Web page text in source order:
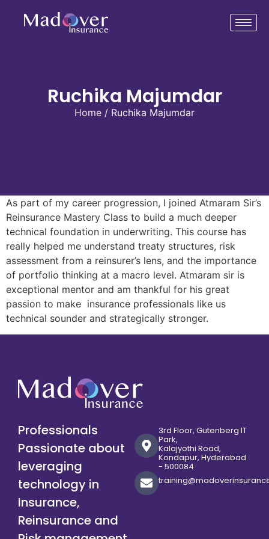
Ruchika Majumdar
Home / Ruchika Majumdar
As part of my career progression, I joined Atmaram Sir’s
Reinsurance Mastery Class to build a much deeper
technical foundation in underwriting. This course has
really helped me understand treaty structures, risk
assessment from a reinsurer’s lens, and the importance
of portfolio thinking at a macro level. Atmaram sir is
exceptional mentor and am thankful for his great
passion to make insurance professionals like us
technical sounder and strategically stronger.
Professionals
Passionate about
leveraging
technology in
Insurance,
Reinsurance and
3rd Floor, Gutenberg IT
Park,
Kalajyothi Road,
Kondapur, Hyderabad
- 500084